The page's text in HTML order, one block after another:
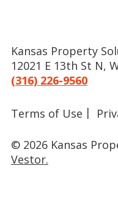
Kansas Property
12021 E 13th St N,
(316) 226-9560
Terms of Use
© 2026 Kansas
Vestor.